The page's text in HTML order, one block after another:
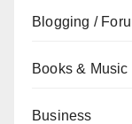
Blogging /
Books & Music
Business